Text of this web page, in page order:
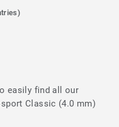
easily find all our
Classic (4.0 mm)